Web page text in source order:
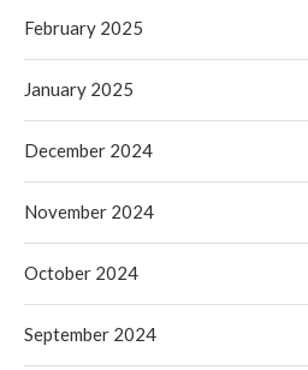
February 2025
January 2025
December 2024
November 2024
October 2024
September 2024